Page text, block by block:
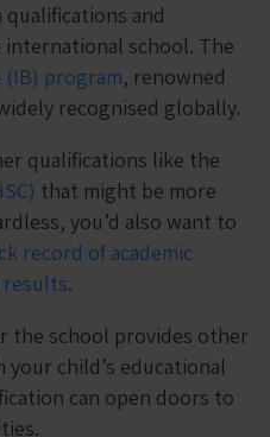
and
school. The
program, renowned
recognised globally.
qualifications like the
that might be more
you’d also want to
record of academic
results.
the school provides other
child’s educational
can open doors to